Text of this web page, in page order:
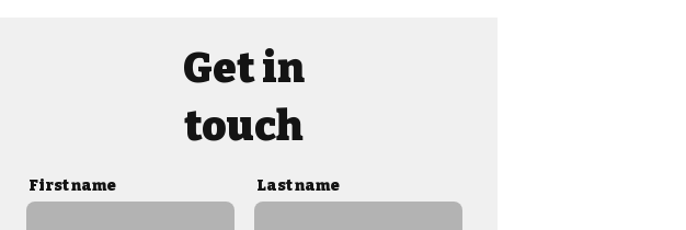
Get in
touch
First name Last name